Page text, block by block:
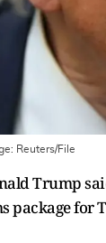
Reuters/File
Trump
package for